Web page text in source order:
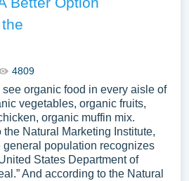
4809
organic food in every aisle of
vegetables, organic fruits,
organic muffin mix.
Natural Marketing Institute,
general population recognizes
States Department of
And according to the Natural